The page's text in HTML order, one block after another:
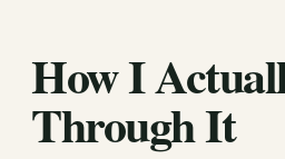
How I
Through It